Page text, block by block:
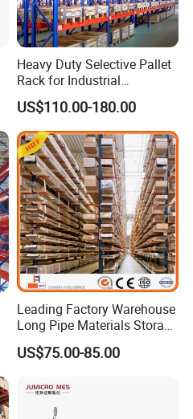
Heavy Duty Selective Pallet
Rack for Industrial
Warehouse Storage
US$110.00-180.00
Leading Factory Warehouse
Long Pipe Materials Storage
Single Double Arm Heavy
Duty Steel Metal Shelf
Rack Storage Racking
System
US$75.00-85.00